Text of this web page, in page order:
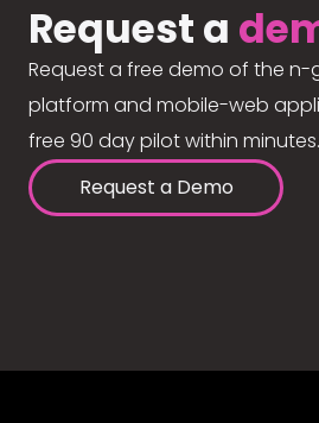
Request a
Request a free demo of the
platform and mobile-web
free 90 day pilot within minutes.
Request a Demo